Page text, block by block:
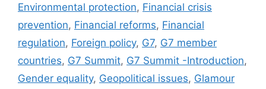
Environmental protection, Financial crisis
prevention, Financial reforms, Financial
regulation, Foreign policy, G7, G7 member
countries, G7 Summit, G7 Summit -Introduction,
Gender equality, Geopolitical issues, Glamour